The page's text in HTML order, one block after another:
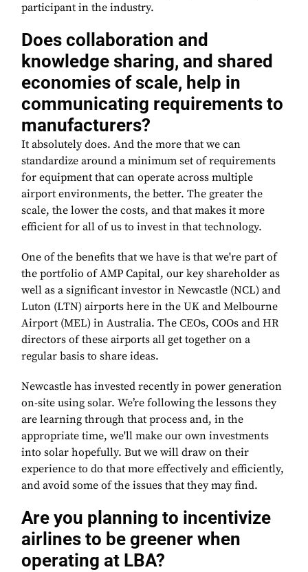
participant in the industry.
Does collaboration and
knowledge sharing, and shared
economies of scale, help in
communicating requirements to
manufacturers?
It absolutely does. And the more that we can
standardize around a minimum set of requirements
for equipment that can operate across multiple
airport environments, the better. The greater the
scale, the lower the costs, and that makes it more
efficient for all of us to invest in that technology.
One of the benefits that we have is that we're part of
the portfolio of AMP Capital, our key shareholder as
well as a significant investor in Newcastle (NCL) and
Luton (LTN) airports here in the UK and Melbourne
Airport (MEL) in Australia. The CEOs, COOs and HR
directors of these airports all get together on a
regular basis to share ideas.
Newcastle has invested recently in power generation
on-site using solar. We’re following the lessons they
are learning through that process and, in the
appropriate time, we'll make our own investments
into solar hopefully. But we will draw on their
experience to do that more effectively and efficiently,
and avoid some of the issues that they may find.
Are you planning to incentivize
airlines to be greener when
operating at LBA?